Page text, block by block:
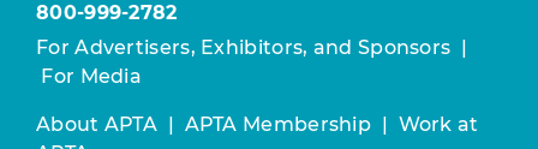
800-999-2782
For Advertisers, Exhibitors, and Sponsors
For Media
About APTA APTA Membership
Work at